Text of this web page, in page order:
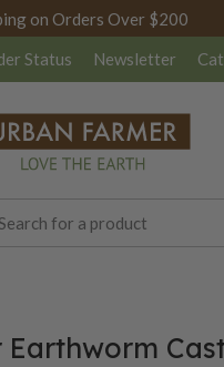
on Orders Over $200
Status Newsletter
Earthworm